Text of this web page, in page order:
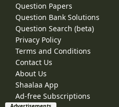
Question Papers
Question Bank Solutions
Question Search (beta)
Privacy Policy
Terms and Conditions
Contact Us
About Us
Shaalaa App
Ad-free Subscriptions